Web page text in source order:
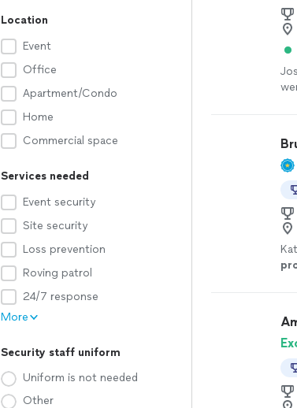
Location
Event
Office
Apartment/Condo
Home
Commercial space
Services needed
Event security
Site security
Loss prevention
Roving patrol
24/7 response
More
Security staff uniform
Uniform is not needed
Other